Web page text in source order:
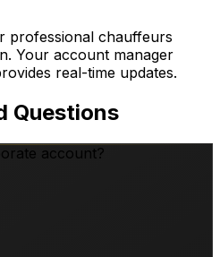
professional chauffeurs
Your account manager
real-time updates.
Questions
account?